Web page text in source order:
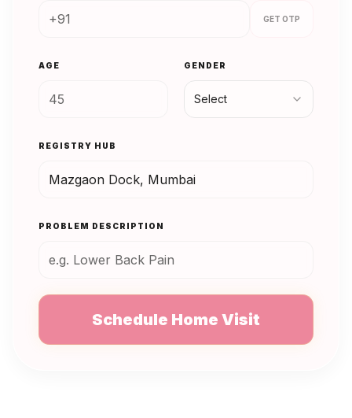
GET OTP
AGE GENDER
Select
REGISTRY HUB
PROBLEM DESCRIPTION
Schedule Home Visit